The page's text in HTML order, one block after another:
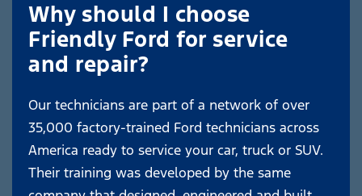
Why should I choose
Friendly Ford for service
and repair?
Our technicians are part of a network of over
35,000 factory-trained Ford technicians across
America ready to service your car, truck or SUV.
Their training was developed by the same